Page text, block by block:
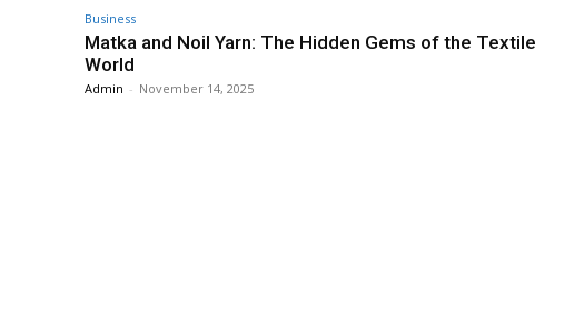
Business
Matka and Noil Yarn: The Hidden Gems of the Textile
World
Admin - November 14, 2025